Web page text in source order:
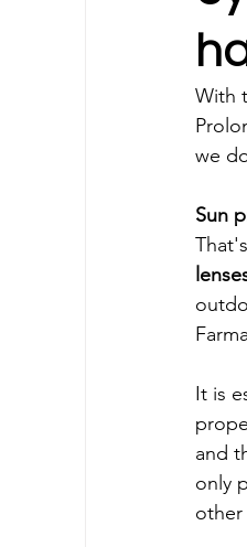
With
we
Sun
It is
and
only
other